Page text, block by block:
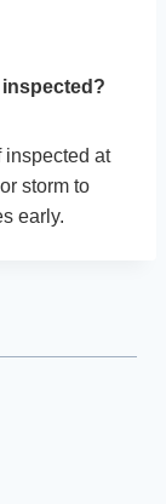
inspected at
storm to
early.